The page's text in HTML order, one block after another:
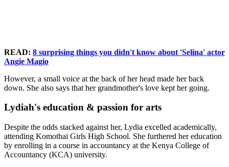
READ: 8 surprising things you didn't know about 'Selina' actor
Angie Magio
However, a small voice at the back of her head made her back
down. She also says that her grandmother's love kept her going.
Lydiah's education & passion for arts
Despite the odds stacked against her, Lydia excelled academically,
attending Komothai Girls High School. She furthered her education
by enrolling in a course in accountancy at the Kenya College of
Accountancy (KCA) university.